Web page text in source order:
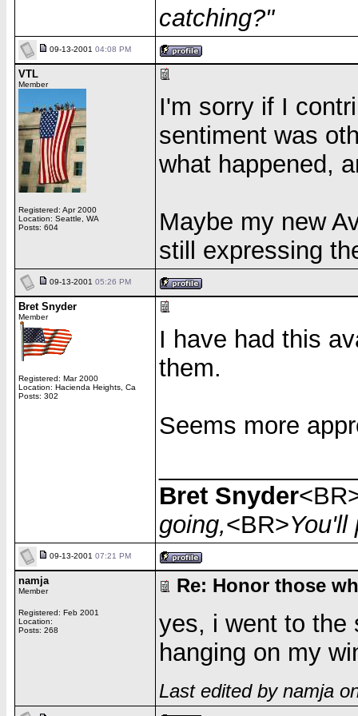
catching?"
09-13-2001 04:08 PM
VTL
Member
Registered: Apr 2000
Location: Seattle, WA
Posts: 604
I'm sorry if I
sentiment was
what happened,
Maybe my new
still expressing
09-13-2001 05:26 PM
Bret Snyder
Member
Registered: Mar 2000
Location: Hacienda Heights, Ca
Posts: 302
I have had this
them.
Seems more
Bret Snyder
going,<BR>You'll
09-13-2001 07:21 PM
namja
Member
Registered: Feb 2001
Location:
Posts: 268
Re: Honor those
yes, i went to
hanging on my
Last edited by namja